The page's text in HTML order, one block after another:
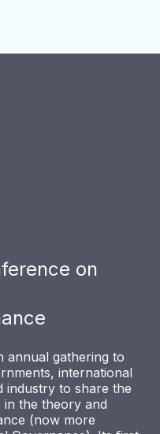
on
annual gathering to
international
industry to share the
in the theory and
(now more